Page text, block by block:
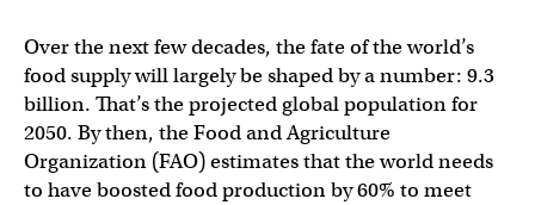
Over the next few decades, the fate of the world’s
food supply will largely be shaped by a number: 9.3
billion. That’s the projected global population for
2050. By then, the Food and Agriculture
Organization (FAO) estimates that the world needs
to have boosted food production by 60% to meet